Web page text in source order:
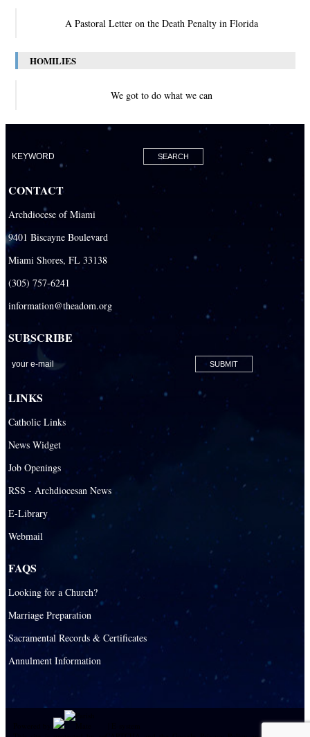
A Pastoral Letter on the Death Penalty in Florida
HOMILIES
We got to do what we can
CONTACT
Archdiocese of Miami
9401 Biscayne Boulevard
Miami Shores, FL 33138
(305) 757-6241
information@theadom.org
SUBSCRIBE
LINKS
Catholic Links
News Widget
Job Openings
RSS - Archdiocesan News
E-Library
Webmail
FAQS
Looking for a Church?
Marriage Preparation
Sacramental Records & Certificates
Annulment Information